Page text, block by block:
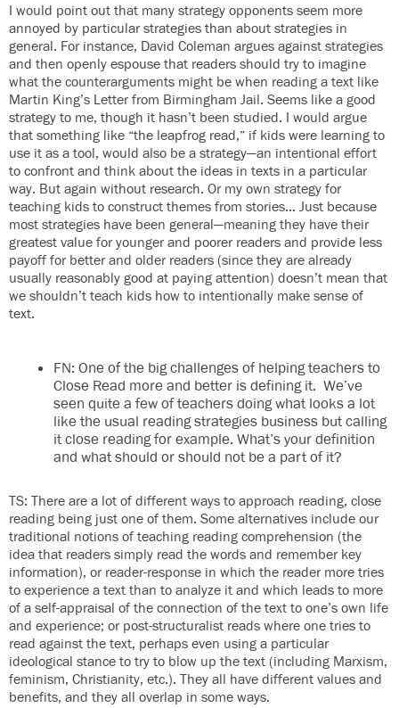
I would point out that many strategy opponents seem more
annoyed by particular strategies than about strategies in
general. For instance, David Coleman argues against strategies
and then openly espouse that readers should try to imagine
what the counterarguments might be when reading a text like
Martin King’s Letter from Birmingham Jail. Seems like a good
strategy to me, though it hasn’t been studied. I would argue
that something like “the leapfrog read,” if kids were learning to
use it as a tool, would also be a strategy—an intentional effort
to confront and think about the ideas in texts in a particular
way. But again without research. Or my own strategy for
teaching kids to construct themes from stories… Just because
most strategies have been general—meaning they have their
greatest value for younger and poorer readers and provide less
payoff for better and older readers (since they are already
usually reasonably good at paying attention) doesn’t mean that
we shouldn’t teach kids how to intentionally make sense of
text.
FN: One of the big challenges of helping teachers to
Close Read more and better is defining it. We’ve
seen quite a few of teachers doing what looks a lot
like the usual reading strategies business but calling
it close reading for example. What’s your definition
and what should or should not be a part of it?
TS: There are a lot of different ways to approach reading, close
reading being just one of them. Some alternatives include our
traditional notions of teaching reading comprehension (the
idea that readers simply read the words and remember key
information), or reader-response in which the reader more tries
to experience a text than to analyze it and which leads to more
of a self-appraisal of the connection of the text to one’s own life
and experience; or post-structuralist reads where one tries to
read against the text, perhaps even using a particular
ideological stance to try to blow up the text (including Marxism,
feminism, Christianity, etc.). They all have different values and
benefits, and they all overlap in some ways.